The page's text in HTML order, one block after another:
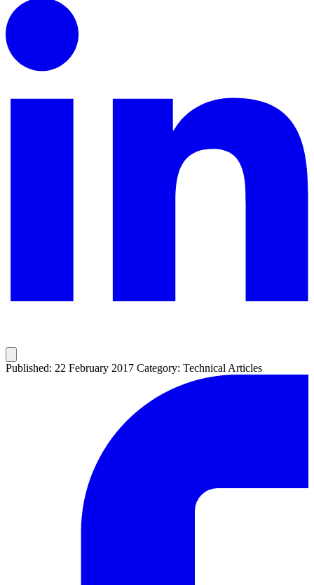
Published: 22 February 2017 Category: Technical Articles